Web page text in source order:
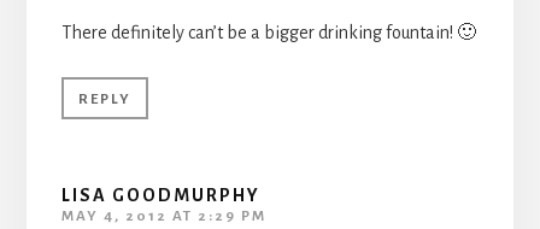
There definitely can’t be a bigger drinking fountain! 🙂
REPLY
LISA GOODMURPHY
MAY 4, 2012 AT 2:29 PM